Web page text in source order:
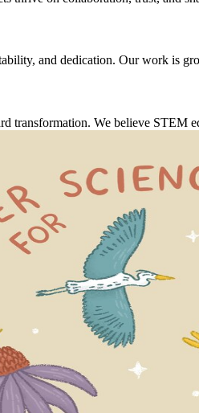
and dedication. Our work is
transformation. We believe STEM